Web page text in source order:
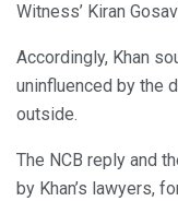
Witness’ Kiran
Accordingly, Khan
uninfluenced by the
outside.
The NCB reply and
by Khan’s lawyers,